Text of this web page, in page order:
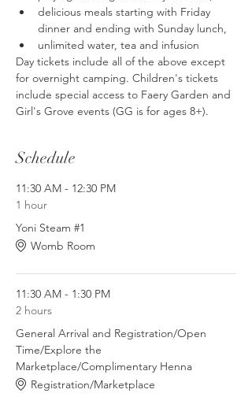
delicious meals starting with Friday
dinner and ending with Sunday lunch,
unlimited water, tea and infusion
Day tickets include all of the above except
for overnight camping. Children's tickets
include special access to Faery Garden and
Girl's Grove events (GG is for ages 8+).
Schedule
11:30 AM - 12:30 PM
1 hour
Yoni Steam #1
Womb Room
11:30 AM - 1:30 PM
2 hours
General Arrival and Registration/Open
Time/Explore the
Marketplace/Complimentary Henna
Registration/Marketplace